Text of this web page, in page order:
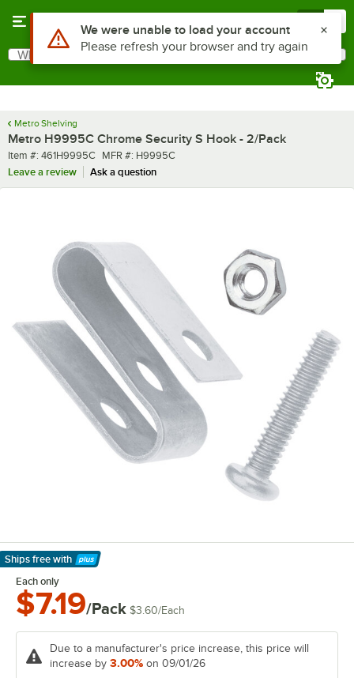
Search
What are you looking for?
Metro Shelving
Metro H9995C Chrome Security S Hook - 2/Pack
Item number
Item #: 461H9995C MFR number
MFR #: H9995C
Leave a review
Ask a question
Ships free with
Learn More
Each only
$7.19/Pack $3.60/Each
Due to a manufacturer's price increase, this price will
increase by 3.00% on 09/01/26